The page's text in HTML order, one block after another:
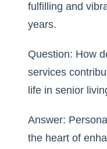
fulfilling and
years.
Question: How
services
life in senior
Answer:
the heart of